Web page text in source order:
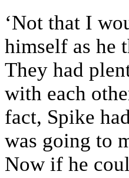
‘Not that I
himself as he
They had
with each
fact, Spike
was going to
Now if he